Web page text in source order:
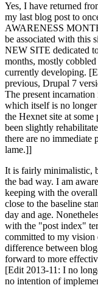
Yes, I have returned
my last blog post to
AWARENESS
be associated with this
NEW SITE dedicated
months, mostly
currently developing.
previous, Drupal 7
The present
which itself is no
the Hexnet site at
been slightly
there are no immediate
lame.]]
It is fairly minimalistic,
the bad way. I am
keeping with the
close to the baseline
day and age.
with the "post index"
committed to my vision
difference between
forward to more
[Edit 2013-11: I no
no intention of